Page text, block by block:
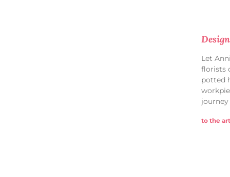
Let
florists
potted
to the